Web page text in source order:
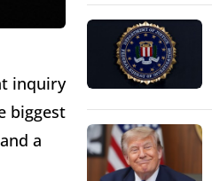
inquiry
biggest
a